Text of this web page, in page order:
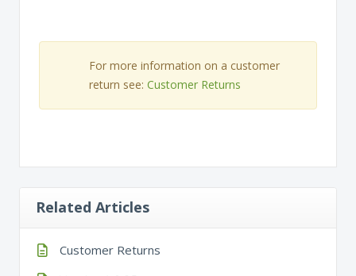
For more information on a customer
return see: Customer Returns
Related Articles
Customer Returns